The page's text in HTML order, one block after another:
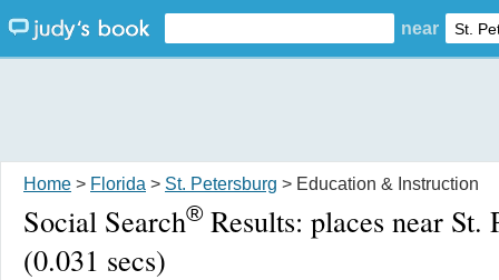
near
Home > Florida > St. Petersburg > Education & Instruction
Social Search® Results: places near St.
(0.031 secs)